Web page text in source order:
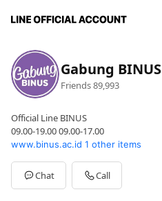
Gabung BINUS
Friends89,993
Official Line BINUS
09.00-19.00 09.00-17.00
www.binus.ac.id 1 other items
Chat Call